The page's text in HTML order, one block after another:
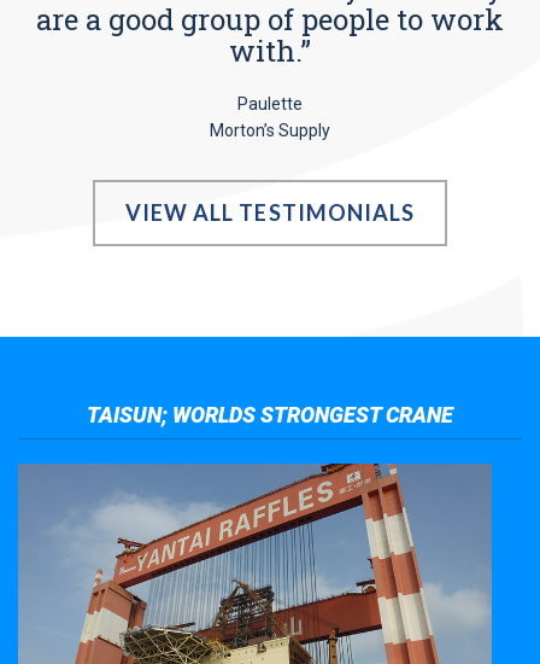
are a good group of people to work
with.”
Paulette
Morton’s Supply
VIEW ALL TESTIMONIALS
TAISUN; WORLDS STRONGEST CRANE